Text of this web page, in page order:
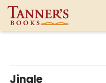
Jingle